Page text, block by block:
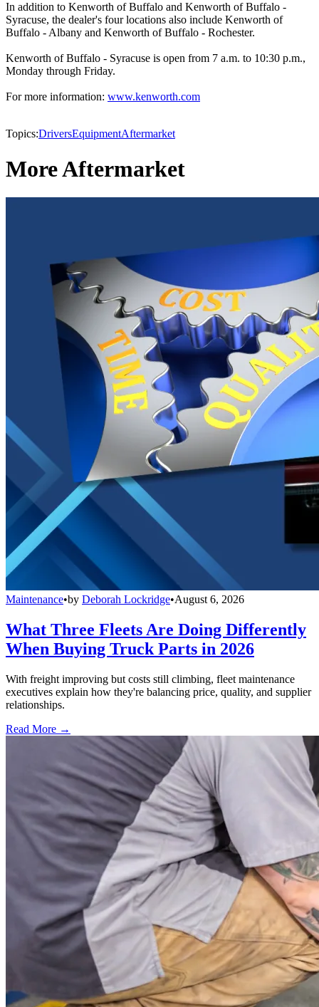
In addition to Kenworth of Buffalo and Kenworth of Buffalo -
Syracuse, the dealer's four locations also include Kenworth of
Buffalo - Albany and Kenworth of Buffalo - Rochester.
Kenworth of Buffalo - Syracuse is open from 7 a.m. to 10:30 p.m.,
Monday through Friday.
For more information: www.kenworth.com
Topics:DriversEquipmentAftermarket
More Aftermarket
Maintenance•by Deborah Lockridge•August 6, 2026
What Three Fleets Are Doing Differently
When Buying Truck Parts in 2026
With freight improving but costs still climbing, fleet maintenance
executives explain how they're balancing price, quality, and supplier
relationships.
Read More →